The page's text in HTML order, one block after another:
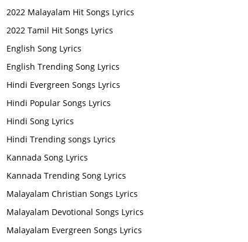
2022 Malayalam Hit Songs Lyrics
2022 Tamil Hit Songs Lyrics
English Song Lyrics
English Trending Song Lyrics
Hindi Evergreen Songs Lyrics
Hindi Popular Songs Lyrics
Hindi Song Lyrics
Hindi Trending songs Lyrics
Kannada Song Lyrics
Kannada Trending Song Lyrics
Malayalam Christian Songs Lyrics
Malayalam Devotional Songs Lyrics
Malayalam Evergreen Songs Lyrics